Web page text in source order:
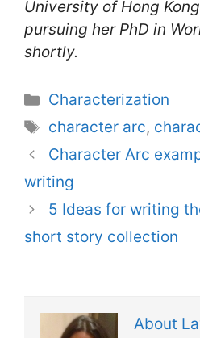
University of Hong
pursuing her PhD in
shortly.
Categories
Characterization
Tags
character arc,
Character Arc
writing
5 Ideas for writing
short story collection
About